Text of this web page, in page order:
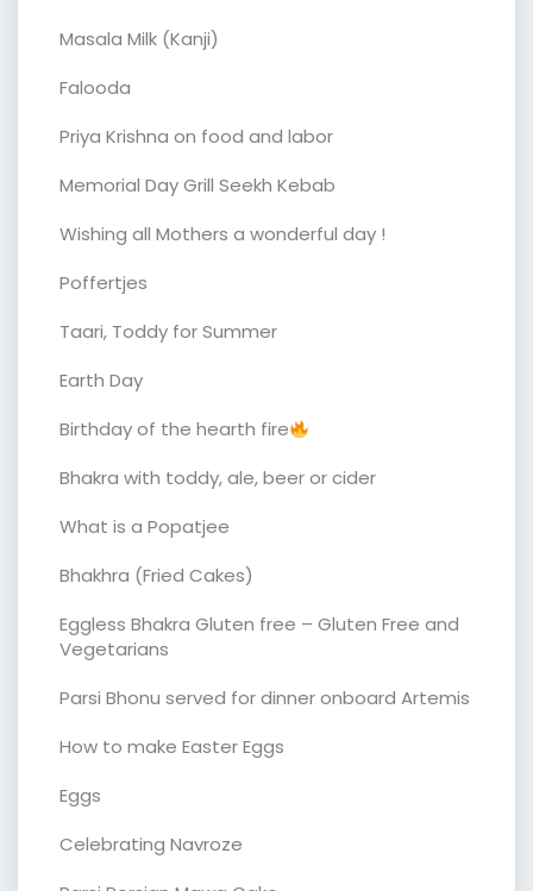
Masala Milk (Kanji)
Falooda
Priya Krishna on food and labor
Memorial Day Grill Seekh Kebab
Wishing all Mothers a wonderful day !
Poffertjes
Taari, Toddy for Summer
Earth Day
Birthday of the hearth fire
Bhakra with toddy, ale, beer or cider
What is a Popatjee
Bhakhra (Fried Cakes)
Eggless Bhakra Gluten free – Gluten Free and
Vegetarians
Parsi Bhonu served for dinner onboard Artemis
How to make Easter Eggs
Eggs
Celebrating Navroze